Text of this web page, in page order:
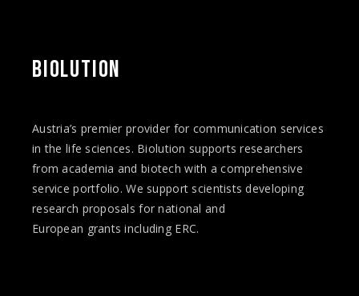
BIOLUTION
Austria’s premier provider for communication services
in the life sciences. Biolution supports researchers
from academia and biotech with a comprehensive
service portfolio. We support scientists developing
research proposals for national and
European grants including ERC.